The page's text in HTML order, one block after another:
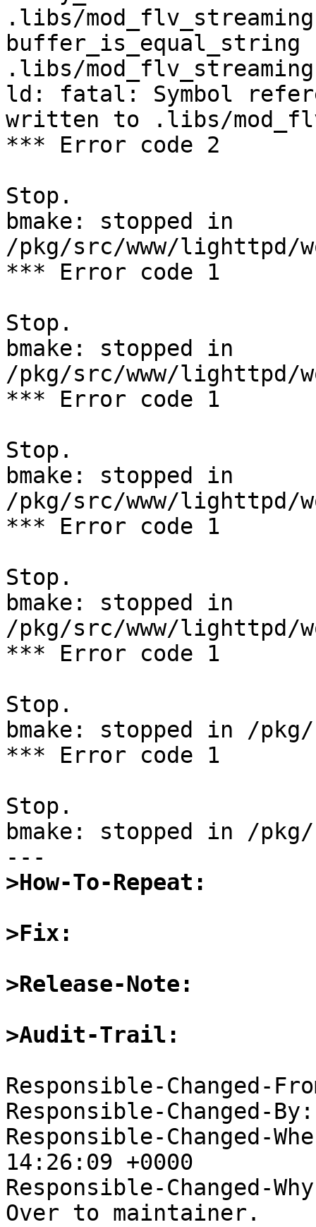
.libs/
buffer_is_equal_string
.libs/
ld: fatal: Symbol
written to .libs/
*** Error code 2
Stop.
bmake: stopped in
/pkg/src/www/
*** Error code 1
Stop.
bmake: stopped in
/pkg/src/www/
*** Error code 1
Stop.
bmake: stopped in
/pkg/src/www/lighttpd/
*** Error code 1
Stop.
bmake: stopped in
/pkg/src/www/lighttpd/
*** Error code 1
Stop.
bmake: stopped in /
*** Error code 1
Stop.
bmake: stopped in /
>How-To-Repeat:
>Fix:
>Release-Note:
>Audit-Trail:
Responsible-Changed-
Responsible-Changed-
Responsible-Changed-
14:26:09 +0000
Responsible-Changed-
Over to maintainer.